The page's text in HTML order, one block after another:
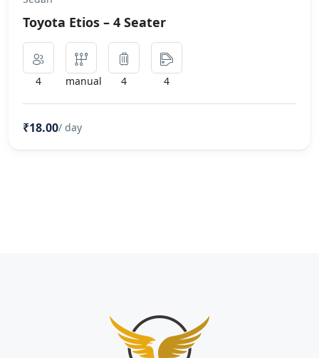
Toyota Etios – 4 Seater
4 manual 4 4
₹18.00/ day